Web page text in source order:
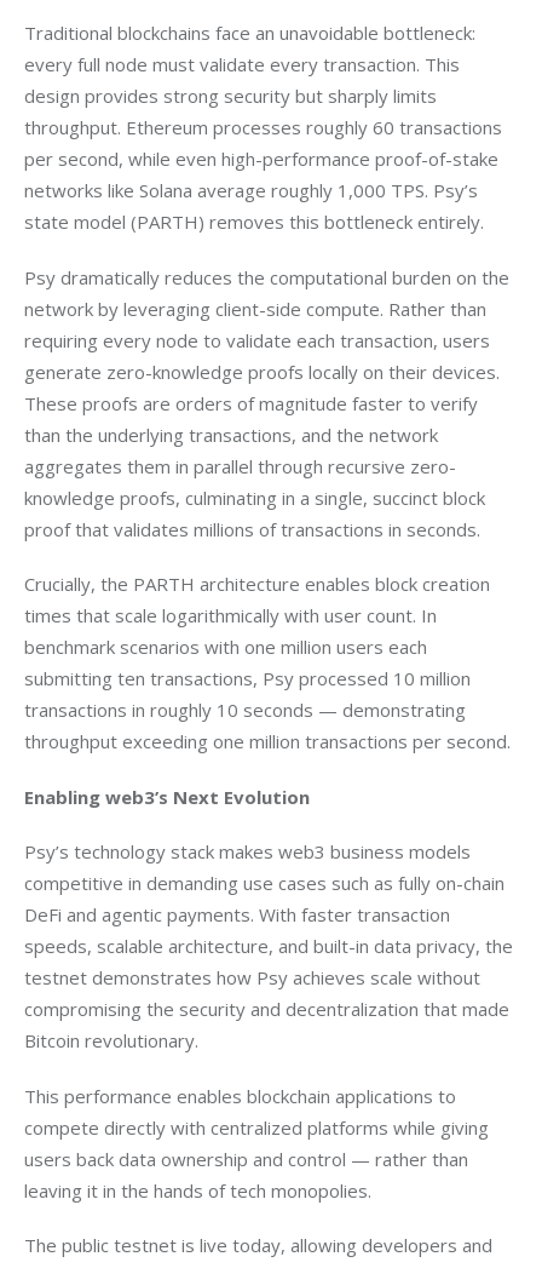
Traditional blockchains face an unavoidable bottleneck:
every full node must validate every transaction. This
design provides strong security but sharply limits
throughput. Ethereum processes roughly 60 transactions
per second, while even high-performance proof-of-stake
networks like Solana average roughly 1,000 TPS. Psy’s
state model (PARTH) removes this bottleneck entirely.
Psy dramatically reduces the computational burden on the
network by leveraging client-side compute. Rather than
requiring every node to validate each transaction, users
generate zero-knowledge proofs locally on their devices.
These proofs are orders of magnitude faster to verify
than the underlying transactions, and the network
aggregates them in parallel through recursive zero-
knowledge proofs, culminating in a single, succinct block
proof that validates millions of transactions in seconds.
Crucially, the PARTH architecture enables block creation
times that scale logarithmically with user count. In
benchmark scenarios with one million users each
submitting ten transactions, Psy processed 10 million
transactions in roughly 10 seconds — demonstrating
throughput exceeding one million transactions per second.
Enabling web3’s Next Evolution
Psy’s technology stack makes web3 business models
competitive in demanding use cases such as fully on-chain
DeFi and agentic payments. With faster transaction
speeds, scalable architecture, and built-in data privacy, the
testnet demonstrates how Psy achieves scale without
compromising the security and decentralization that made
Bitcoin revolutionary.
This performance enables blockchain applications to
compete directly with centralized platforms while giving
users back data ownership and control — rather than
leaving it in the hands of tech monopolies.
The public testnet is live today, allowing developers and